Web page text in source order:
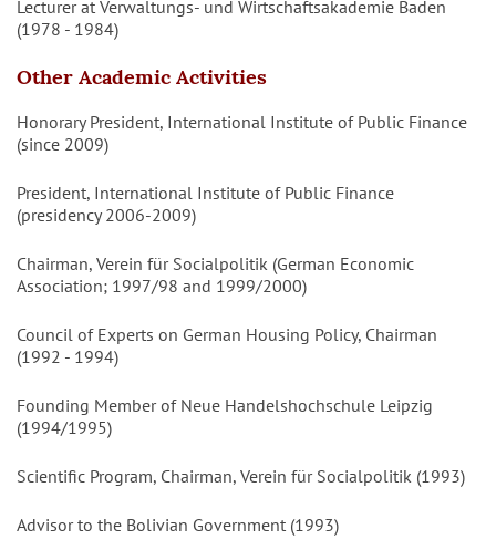
Lecturer at Verwaltungs- und Wirtschaftsakademie Baden
(1978 - 1984)
Other Academic Activities
Honorary President, International Institute of Public Finance
(since 2009)
President, International Institute of Public Finance
(presidency 2006-2009)
Chairman, Verein für Socialpolitik (German Economic
Association; 1997/98 and 1999/2000)
Council of Experts on German Housing Policy, Chairman
(1992 - 1994)
Founding Member of Neue Handelshochschule Leipzig
(1994/1995)
Scientific Program, Chairman, Verein für Socialpolitik (1993)
Advisor to the Bolivian Government (1993)